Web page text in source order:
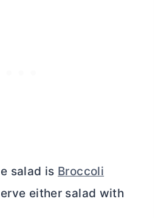
salad is Broccoli
either salad with